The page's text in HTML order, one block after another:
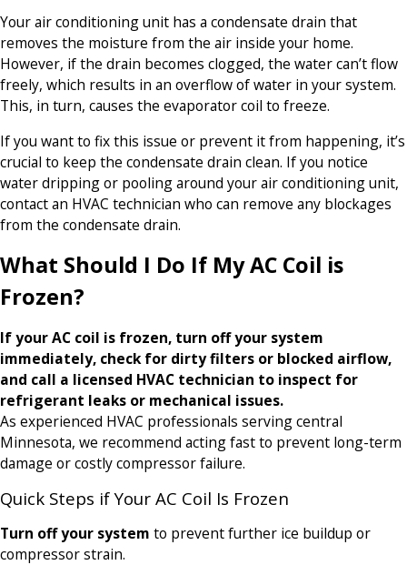
Your air conditioning unit has a condensate drain that
removes the moisture from the air inside your home.
However, if the drain becomes clogged, the water can’t flow
freely, which results in an overflow of water in your system.
This, in turn, causes the evaporator coil to freeze.
If you want to fix this issue or prevent it from happening, it’s
crucial to keep the condensate drain clean. If you notice
water dripping or pooling around your air conditioning unit,
contact an HVAC technician who can remove any blockages
from the condensate drain.
What Should I Do If My AC Coil is
Frozen?
If your AC coil is frozen, turn off your system
immediately, check for dirty filters or blocked airflow,
and call a licensed HVAC technician to inspect for
refrigerant leaks or mechanical issues.
As experienced HVAC professionals serving central
Minnesota, we recommend acting fast to prevent long-term
damage or costly compressor failure.
Quick Steps if Your AC Coil Is Frozen
Turn off your system to prevent further ice buildup or
compressor strain.